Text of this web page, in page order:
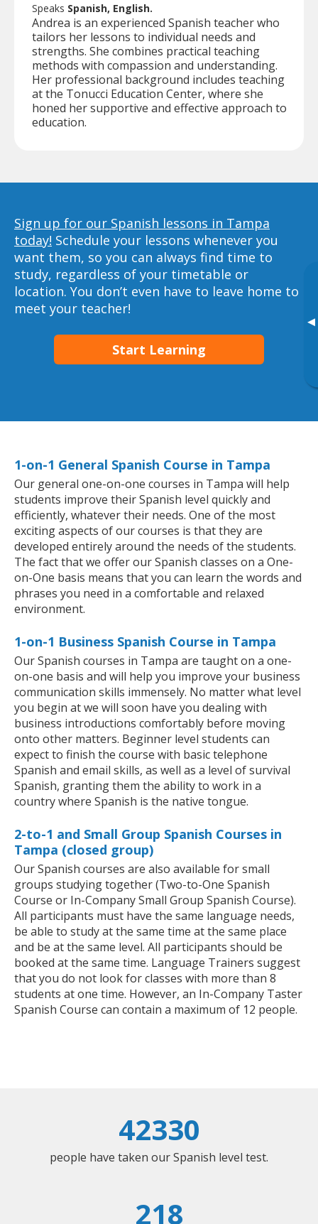
▸
Speaks Spanish, English.
Andrea is an experienced Spanish teacher who
tailors her lessons to individual needs and
strengths. She combines practical teaching
methods with compassion and understanding.
Her professional background includes teaching
at the Tonucci Education Center, where she
honed her supportive and effective approach to
education.
Sign up for our Spanish lessons in Tampa
today! Schedule your lessons whenever you
want them, so you can always find time to
study, regardless of your timetable or
location. You don’t even have to leave home to
meet your teacher!
Start Learning
1-on-1 General Spanish Course in Tampa
Our general one-on-one courses in Tampa will help
students improve their Spanish level quickly and
efficiently, whatever their needs. One of the most
exciting aspects of our courses is that they are
developed entirely around the needs of the students.
The fact that we offer our Spanish classes on a One-
on-One basis means that you can learn the words and
phrases you need in a comfortable and relaxed
environment.
1-on-1 Business Spanish Course in Tampa
Our Spanish courses in Tampa are taught on a one-
on-one basis and will help you improve your business
communication skills immensely. No matter what level
you begin at we will soon have you dealing with
business introductions comfortably before moving
onto other matters. Beginner level students can
expect to finish the course with basic telephone
Spanish and email skills, as well as a level of survival
Spanish, granting them the ability to work in a
country where Spanish is the native tongue.
2-to-1 and Small Group Spanish Courses in
Tampa (closed group)
Our Spanish courses are also available for small
groups studying together (Two-to-One Spanish
Course or In-Company Small Group Spanish Course).
All participants must have the same language needs,
be able to study at the same time at the same place
and be at the same level. All participants should be
booked at the same time. Language Trainers suggest
that you do not look for classes with more than 8
students at one time. However, an In-Company Taster
Spanish Course can contain a maximum of 12 people.
42330
people have taken our Spanish level test.
218